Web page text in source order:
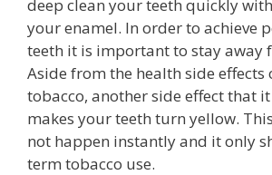
deep clean your teeth quickly
your enamel. In order to achieve
teeth it is important to stay away
Aside from the health side effects
tobacco, another side effect that
makes your teeth turn yellow.
not happen instantly and it only
term tobacco use.